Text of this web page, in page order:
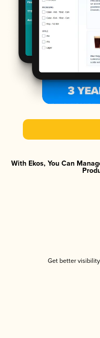
With Ekos, You Can
Get better